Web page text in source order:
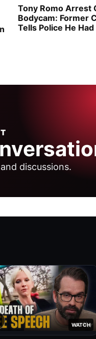
Tony Romo Arrest
Bodycam: Former
Tells Police He Had
discussions.
WATCH